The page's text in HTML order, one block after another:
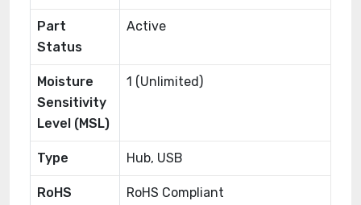
Part
Status
Active
Moisture
Sensitivity
Level (MSL)
1 (Unlimited)
Type Hub, USB
RoHS
RoHS Compliant